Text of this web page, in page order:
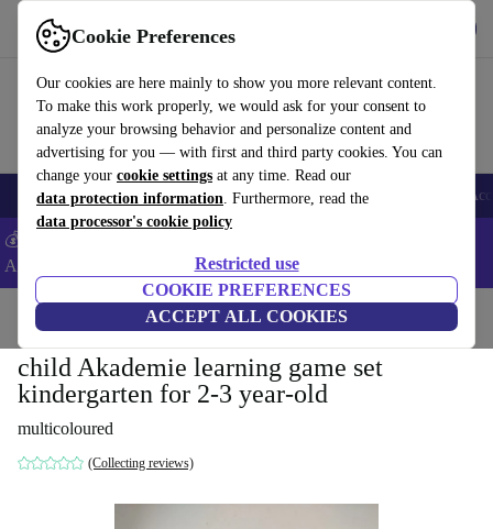
Cookie Preferences
Our cookies are here mainly to show you more relevant content.
To make this work properly, we would ask for your consent to
analyze your browsing behavior and personalize content and
advertising for you — with first and third party cookies. You can
change your cookie settings at any time. Read our
data protection information. Furthermore, read the
data processor's cookie policy
Restricted use
COOKIE PREFERENCES
ACCEPT ALL COOKIES
Use refurbed fast and easy
🎒 Back to school Smartphones Laptops Tablets Smartwatches
💰Extra -5% on Samsung and Google smartphones - Code:
ANDROID5 -
Home Toys
child Akademie learning game set
kindergarten for 2-3 year-old
multicoloured
(Collecting reviews)